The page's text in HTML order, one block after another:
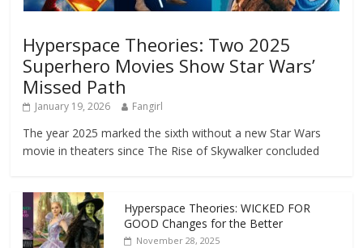
Hyperspace Theories: Two 2025
Superhero Movies Show Star Wars’
Missed Path
January 19, 2026 Fangirl
The year 2025 marked the sixth without a new Star Wars
movie in theaters since The Rise of Skywalker concluded
Hyperspace Theories: WICKED FOR
GOOD Changes for the Better
November 28, 2025